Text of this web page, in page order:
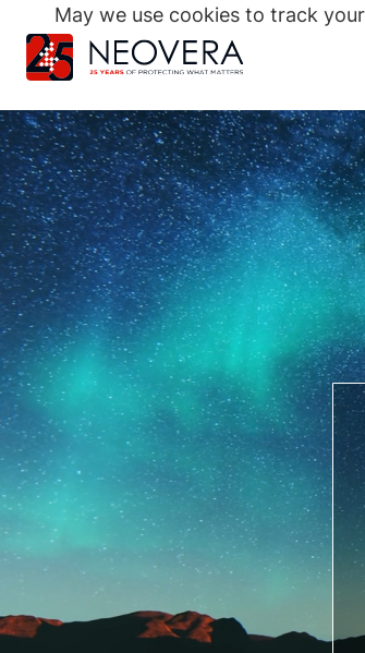
Skip
to
content
Search
for:
May we use cookies to track